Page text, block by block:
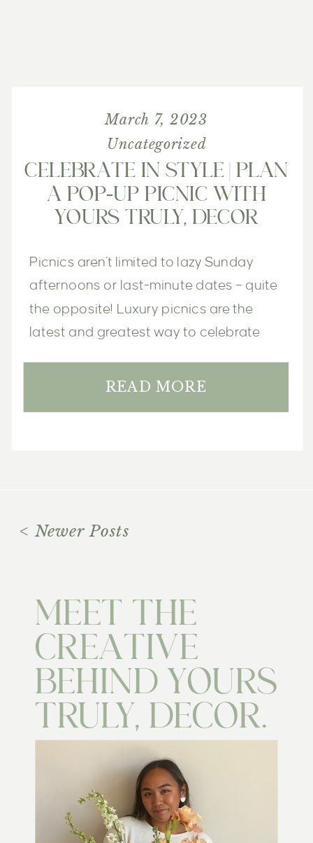
Uncategorized
March 7, 2023
CELEBRATE IN STYLE | PLAN
YOURS TRULY, DECOR
READ MORE
Picnics aren’t limited to lazy Sunday
afternoons or last-minute dates – quite
the opposite! Luxury picnics are the
latest and greatest way to celebrate
< Newer Posts
MEET THE
CREATIVE
BEHIND YOURS
TRULY, DECOR.